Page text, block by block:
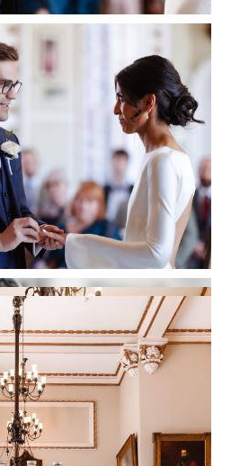
WEDDING
in Arundel is that the
part of your wedding venue.
of the historic streets